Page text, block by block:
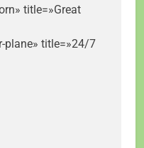
title=»Great
plane» title=»24/7